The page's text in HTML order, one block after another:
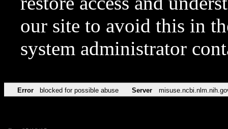
our site to avoid this in
system administrator
Error blocked for possible abuse Server